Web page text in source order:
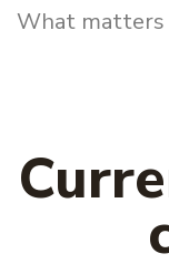
What matters